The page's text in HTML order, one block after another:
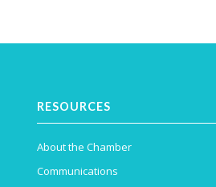
RESOURCES
About the Chamber
Communications